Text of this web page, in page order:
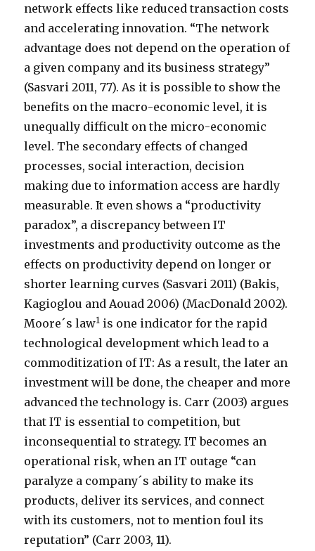
network effects like reduced transaction costs
and accelerating innovation. “The network
advantage does not depend on the operation of
a given company and its business strategy”
(Sasvari 2011, 77). As it is possible to show the
benefits on the macro-economic level, it is
unequally difficult on the micro-economic
level. The secondary effects of changed
processes, social interaction, decision
making due to information access are hardly
measurable. It even shows a “productivity
paradox”, a discrepancy between IT
investments and productivity outcome as the
effects on productivity depend on longer or
shorter learning curves (Sasvari 2011) (Bakis,
Kagioglou and Aouad 2006) (MacDonald 2002).
Moore´s law1 is one indicator for the rapid
technological development which lead to a
commoditization of IT: As a result, the later an
investment will be done, the cheaper and more
advanced the technology is. Carr (2003) argues
that IT is essential to competition, but
inconsequential to strategy. IT becomes an
operational risk, when an IT outage “can
paralyze a company´s ability to make its
products, deliver its services, and connect
with its customers, not to mention foul its
reputation” (Carr 2003, 11).